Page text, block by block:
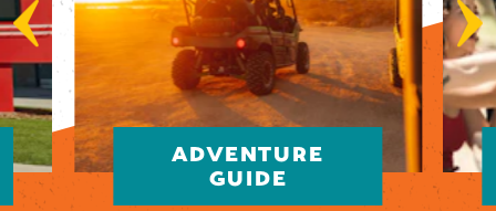
ADVENTURE
GUIDE